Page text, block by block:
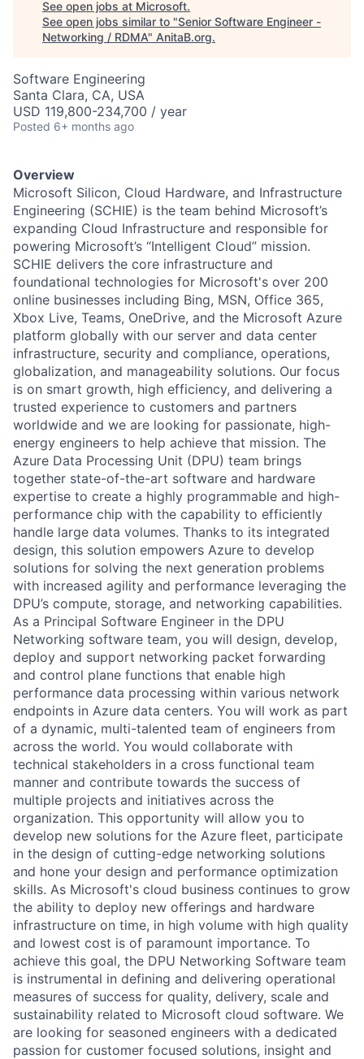
See open jobs at Microsoft.
See open jobs similar to "Senior Software Engineer -
Networking / RDMA" AnitaB.org.
Software Engineering
Santa Clara, CA, USA
USD 119,800-234,700 / year
Posted 6+ months ago
Overview
Microsoft Silicon, Cloud Hardware, and Infrastructure
Engineering (SCHIE) is the team behind Microsoft’s
expanding Cloud Infrastructure and responsible for
powering Microsoft’s “Intelligent Cloud” mission.
SCHIE delivers the core infrastructure and
foundational technologies for Microsoft's over 200
online businesses including Bing, MSN, Office 365,
Xbox Live, Teams, OneDrive, and the Microsoft Azure
platform globally with our server and data center
infrastructure, security and compliance, operations,
globalization, and manageability solutions. Our focus
is on smart growth, high efficiency, and delivering a
trusted experience to customers and partners
worldwide and we are looking for passionate, high-
energy engineers to help achieve that mission. The
Azure Data Processing Unit (DPU) team brings
together state-of-the-art software and hardware
expertise to create a highly programmable and high-
performance chip with the capability to efficiently
handle large data volumes. Thanks to its integrated
design, this solution empowers Azure to develop
solutions for solving the next generation problems
with increased agility and performance leveraging the
DPU’s compute, storage, and networking capabilities.
As a Principal Software Engineer in the DPU
Networking software team, you will design, develop,
deploy and support networking packet forwarding
and control plane functions that enable high
performance data processing within various network
endpoints in Azure data centers. You will work as part
of a dynamic, multi-talented team of engineers from
across the world. You would collaborate with
technical stakeholders in a cross functional team
manner and contribute towards the success of
multiple projects and initiatives across the
organization. This opportunity will allow you to
develop new solutions for the Azure fleet, participate
in the design of cutting-edge networking solutions
and hone your design and performance optimization
skills. As Microsoft's cloud business continues to grow
the ability to deploy new offerings and hardware
infrastructure on time, in high volume with high quality
and lowest cost is of paramount importance. To
achieve this goal, the DPU Networking Software team
is instrumental in defining and delivering operational
measures of success for quality, delivery, scale and
sustainability related to Microsoft cloud software. We
are looking for seasoned engineers with a dedicated
passion for customer focused solutions, insight and